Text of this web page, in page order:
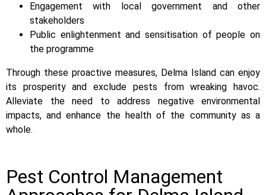
Engagement with local government and other
stakeholders
Public enlightenment and sensitisation of people on
the programme
Through these proactive measures, Delma Island can enjoy
its prosperity and exclude pests from wreaking havoc.
Alleviate the need to address negative environmental
impacts, and enhance the health of the community as a
whole.
Pest Control Management